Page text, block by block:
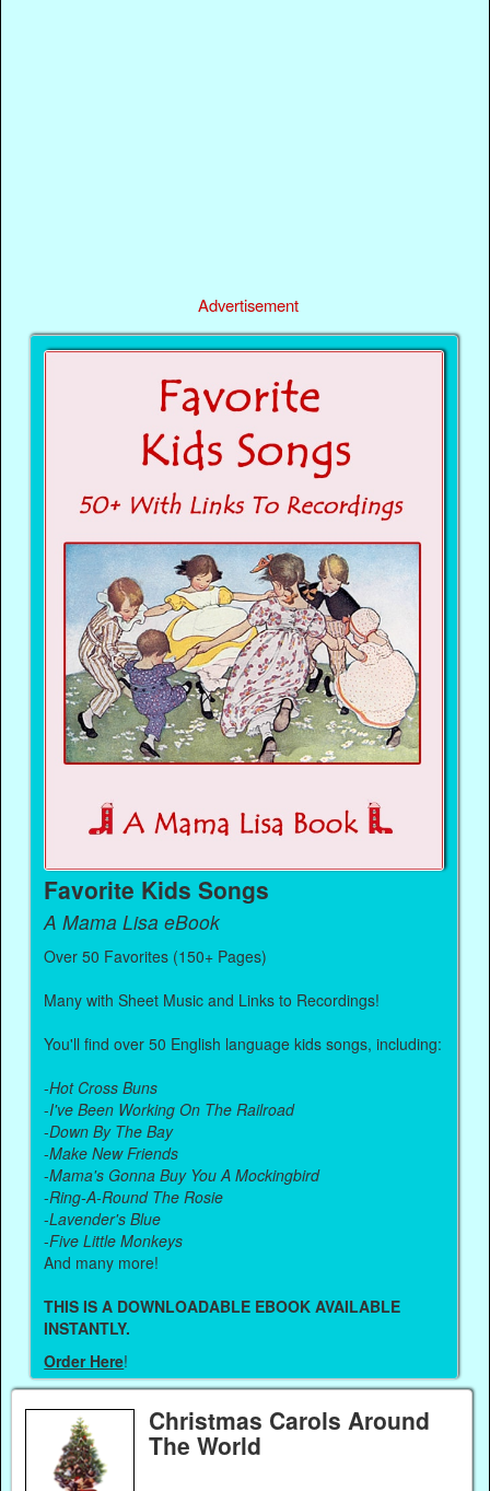
Advertisement
Favorite Kids Songs
A Mama Lisa eBook
Over 50 Favorites (150+ Pages)
Many with Sheet Music and Links to Recordings!
You'll find over 50 English language kids songs, including:
-Hot Cross Buns
-I've Been Working On The Railroad
-Down By The Bay
-Make New Friends
-Mama's Gonna Buy You A Mockingbird
-Ring-A-Round The Rosie
-Lavender's Blue
-Five Little Monkeys
And many more!
THIS IS A DOWNLOADABLE EBOOK AVAILABLE
INSTANTLY.
Order Here!
Christmas Carols Around
The World